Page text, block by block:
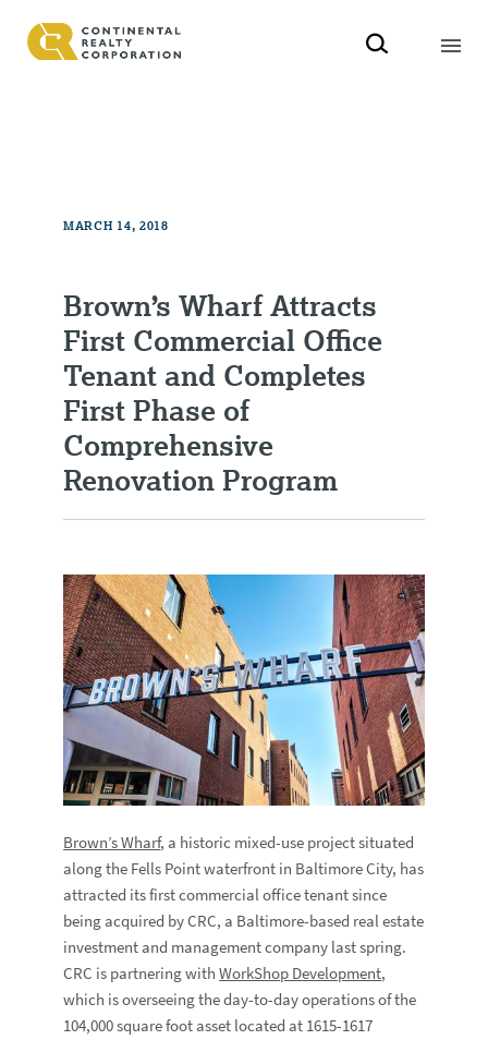
MARCH 14, 2018
Brown’s Wharf Attracts
First Commercial Office
Tenant and Completes
First Phase of
Comprehensive
Renovation Program
Brown’s Wharf, a historic mixed-use project situated
along the Fells Point waterfront in Baltimore City, has
attracted its first commercial office tenant since
being acquired by CRC, a Baltimore-based real estate
investment and management company last spring.
CRC is partnering withWorkShop Development,
which is overseeing the day-to-day operations of the
104,000 square foot asset located at 1615-1617